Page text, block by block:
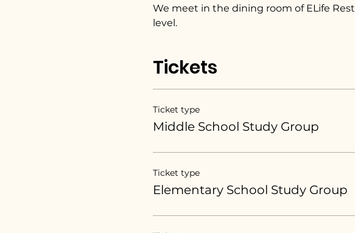
We meet in the dining room of ELife
level.
Tickets
Ticket type
Middle School Study Group
Ticket type
Elementary School Study Group